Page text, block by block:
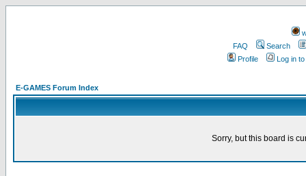
FAQ
Search
Profile
Log in
E-GAMES Forum Index
Sorry, but this board is